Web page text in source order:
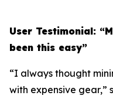
User Testimonial:
been this easy”
“I always thought
with expensive gear,”